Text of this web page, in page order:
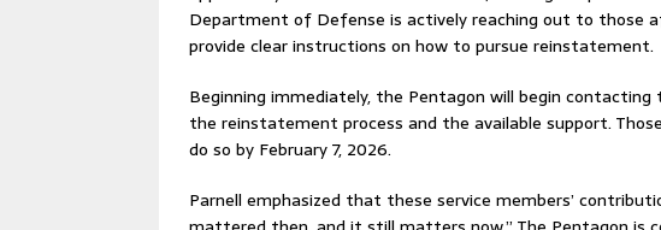
Department of Defense is actively reaching out to those
provide clear instructions on how to pursue reinstatement.
Beginning immediately, the Pentagon will begin
the reinstatement process and the available support.
do so by February 7, 2026.
Parnell emphasized that these service members’